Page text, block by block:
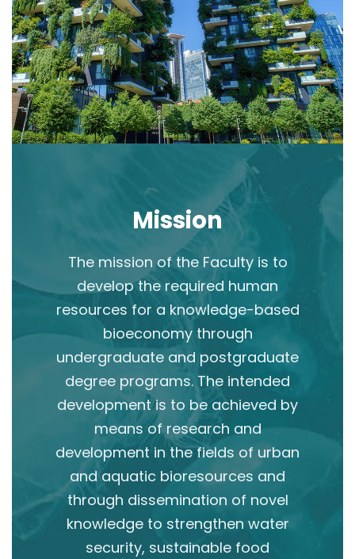
Mission
The mission of the Faculty is to
develop the required human
resources for a knowledge-based
bioeconomy through
undergraduate and postgraduate
degree programs. The intended
development is to be achieved by
means of research and
development in the fields of urban
and aquatic bioresources and
through dissemination of novel
knowledge to strengthen water
security, sustainable food